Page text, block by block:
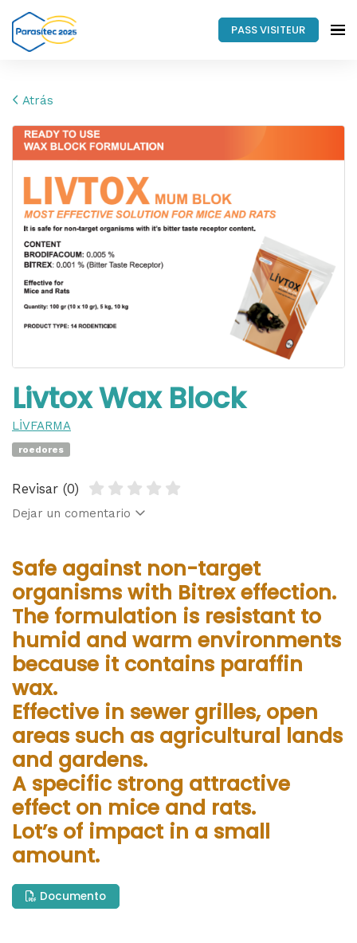
PASS VISITEUR
Atrás
Livtox Wax Block
LİVFARMA
roedores
Revisar (0)
Dejar un comentario
Safe against non-target
organisms with Bitrex effection.
The formulation is resistant to
humid and warm environments
because it contains paraffin
wax.
Effective in sewer grilles, open
areas such as agricultural lands
and gardens.
A specific strong attractive
effect on mice and rats.
Lot’s of impact in a small
amount.
Documento